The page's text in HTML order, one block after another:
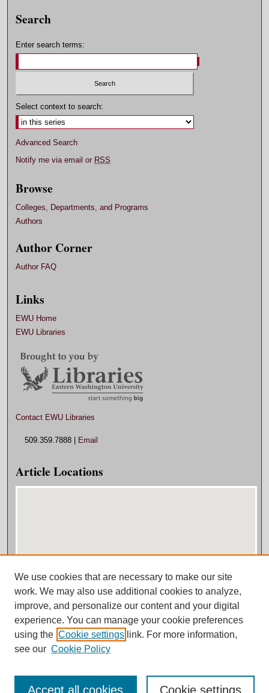
Search
Enter search terms:
Select context to search:
Advanced Search
Notify me via email or RSS
Browse
Colleges, Departments, and Programs
Authors
Author Corner
Author FAQ
Links
EWU Home
EWU Libraries
Contact EWU Libraries
509.359.7888 | Email
Article Locations
View articles on map
View articles in Google Earth
We use cookies that are necessary to make our site
work. We may also use additional cookies to analyze,
improve, and personalize our content and your digital
experience. You can manage your cookie preferences
using the Cookie settings link. For more information,
see our Cookie Policy
Cookie settings
Accept all cookies